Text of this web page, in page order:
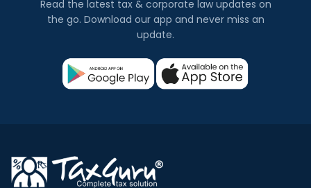
Read the latest tax & corporate law updates on
the go. Download our app and never miss an
update.